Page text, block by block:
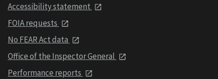
Accessibility statement
FOIA requests
No FEAR Act data
Office of the Inspector General
Performance reports